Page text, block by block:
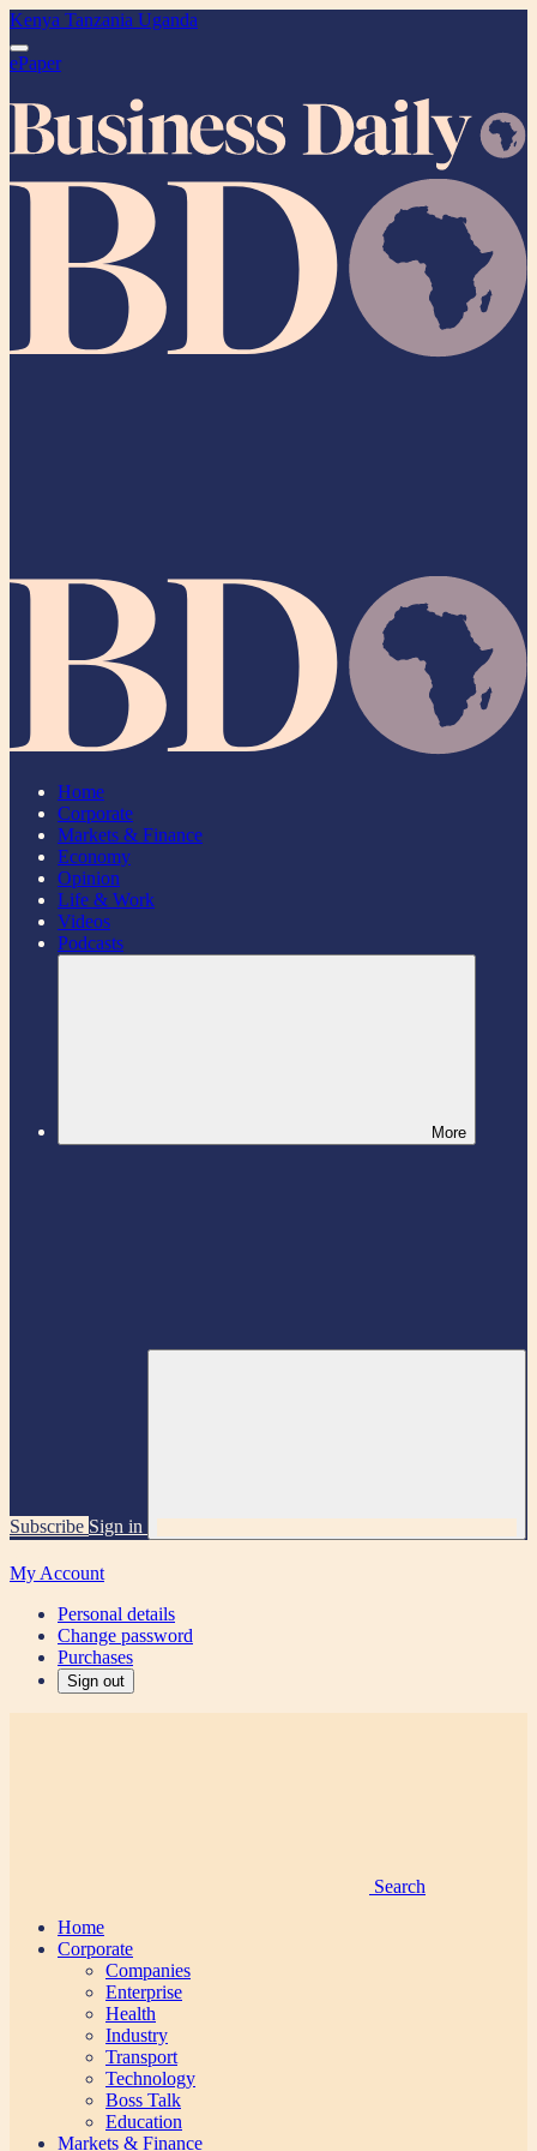
Kenya Tanzania Uganda
ePaper
Home
Corporate
Markets & Finance
Economy
Opinion
Life & Work
Videos
Podcasts
More
Subscribe Sign in
My Account
Personal details
Change password
Purchases
Sign out
Search
Home
Corporate
Companies
Enterprise
Health
Industry
Transport
Technology
Boss Talk
Education
Markets & Finance